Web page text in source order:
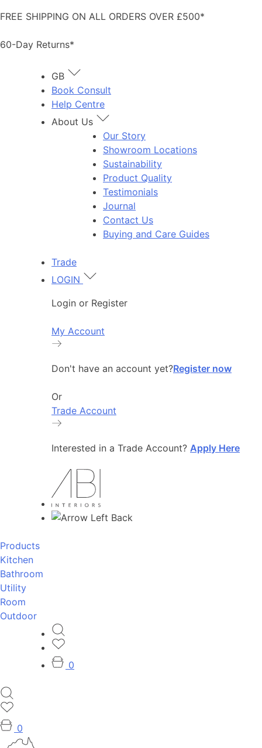
to
FREE SHIPPING ON ALL ORDERS OVER £500*
60-Day Returns*
GB
Book Consult
Help Centre
About Us
Our Story
Showroom Locations
Sustainability
Product Quality
Testimonials
Journal
Contact Us
Buying and Care Guides
Trade
LOGIN
Login or Register
My Account
Don't have an account yet?Register now
Or
Trade Account
Interested in a Trade Account? Apply Here
Back
Products
Kitchen
Bathroom
Utility
Room
Outdoor
0
0